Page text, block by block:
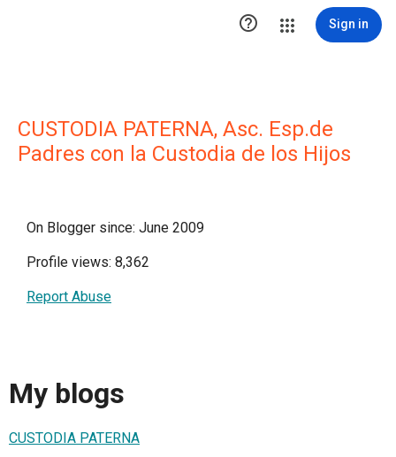
 Sign in
CUSTODIA PATERNA, Asc. Esp.de
Padres con la Custodia de los Hijos
On Blogger since: June 2009
Profile views: 8,362
Report Abuse
My blogs
CUSTODIA PATERNA